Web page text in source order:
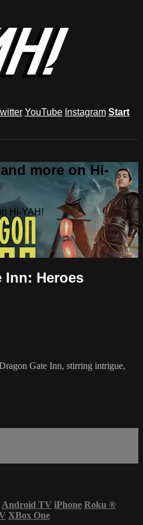
YouTube Instagram Start
more on Hi-
Hi-YAH!
Inn: Heroes
Gate Inn, stirring intrigue,
Android TV iPhone Roku ®
XBox One